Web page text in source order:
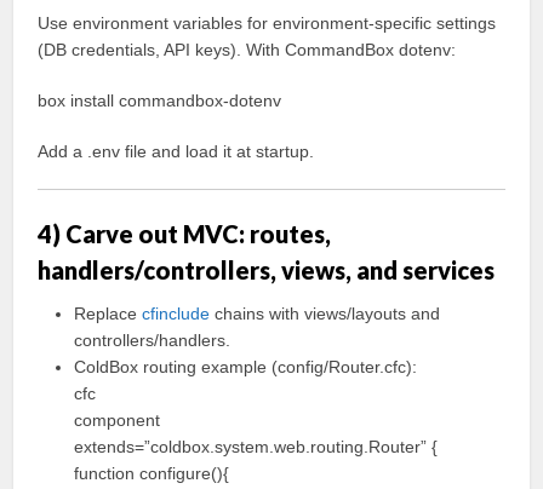
Use environment variables for environment-specific settings
(DB credentials, API keys). With CommandBox dotenv:
box install commandbox-dotenv
Add a .env file and load it at startup.
4) Carve out MVC: routes,
handlers/controllers, views, and services
Replacecfinclude chains with views/layouts and
controllers/handlers.
ColdBox routing example (config/Router.cfc):
cfc
component
extends=”coldbox.system.web.routing.Router” {
function configure(){